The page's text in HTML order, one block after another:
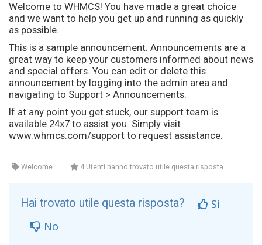
Welcome to WHMCS! You have made a great choice
and we want to help you get up and running as quickly
as possible.
This is a sample announcement. Announcements are a
great way to keep your customers informed about news
and special offers. You can edit or delete this
announcement by logging into the admin area and
navigating to Support > Announcements.
If at any point you get stuck, our support team is
available 24x7 to assist you. Simply visit
www.whmcs.com/support to request assistance.
Welcome 4 Utenti hanno trovato utile questa risposta
Hai trovato utile questa risposta?
Sì
No